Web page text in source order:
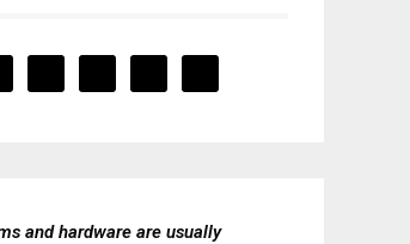
and hardware are usually